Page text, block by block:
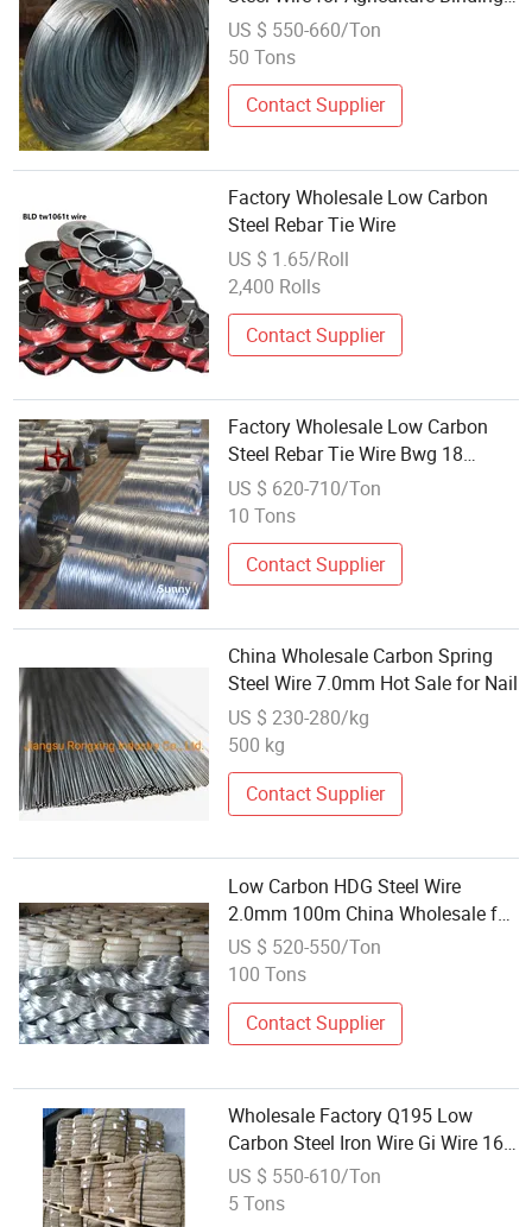
Usage
US $ 550-660/Ton
50 Tons
Contact Supplier
Factory Wholesale Low Carbon
Steel Rebar Tie Wire
US $ 1.65/Roll
2,400 Rolls
Contact Supplier
Factory Wholesale Low Carbon
Steel Rebar Tie Wire Bwg 18
0.45mm 1.2mm Galvanized Gi
Iron Binding Wire
US $ 620-710/Ton
10 Tons
Contact Supplier
China Wholesale Carbon Spring
Steel Wire 7.0mm Hot Sale for Nail
US $ 230-280/kg
500 kg
Contact Supplier
Low Carbon HDG Steel Wire
2.0mm 100m China Wholesale for
Construction
US $ 520-550/Ton
100 Tons
Contact Supplier
Wholesale Factory Q195 Low
Carbon Steel Iron Wire Gi Wire 16
Gauge Factory Supply Galvanized
Wire Hot-DIP Wire
US $ 550-610/Ton
5 Tons